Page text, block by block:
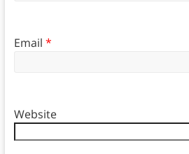
Email *
Website